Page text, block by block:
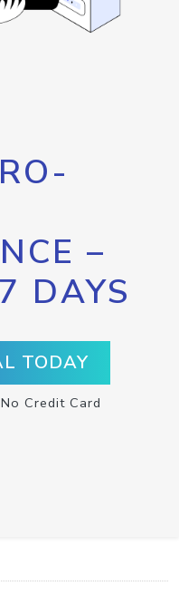
–
DAYS
TODAY
Credit Card